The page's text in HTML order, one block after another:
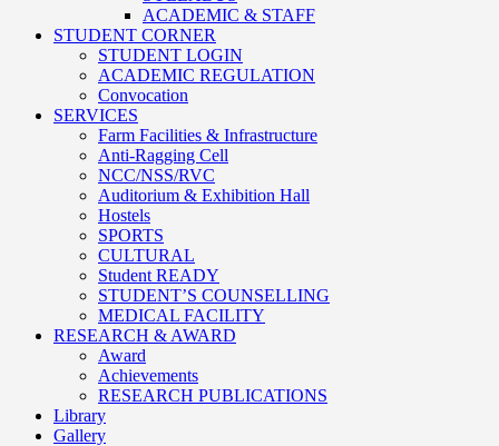
ACADEMIC & STAFF
STUDENT CORNER
STUDENT LOGIN
ACADEMIC REGULATION
Convocation
SERVICES
Farm Facilities & Infrastructure
Anti-Ragging Cell
NCC/NSS/RVC
Auditorium & Exhibition Hall
Hostels
SPORTS
CULTURAL
Student READY
STUDENT’S COUNSELLING
MEDICAL FACILITY
RESEARCH & AWARD
Award
Achievements
RESEARCH PUBLICATIONS
Library
Gallery